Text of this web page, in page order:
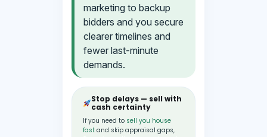
marketing to backup
bidders and you secure
clearer timelines and
fewer last-minute
demands.
Stop delays — sell with
cash certainty
If you need to sell you house
fast and skip appraisal gaps,